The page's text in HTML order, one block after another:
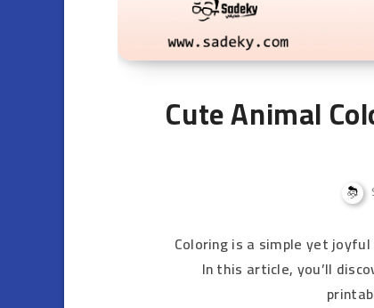
Cute Animal
Coloring is a simple yet
In this article, you’ll